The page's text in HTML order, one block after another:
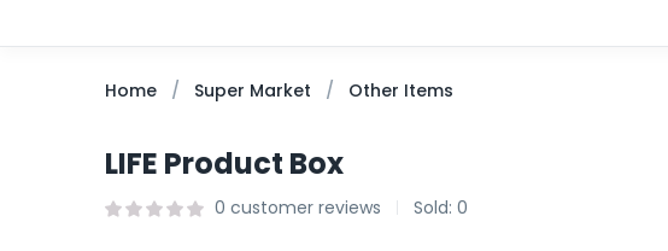
Home Super Market Other Items
LIFE Product Box
0 customer reviews Sold: 0